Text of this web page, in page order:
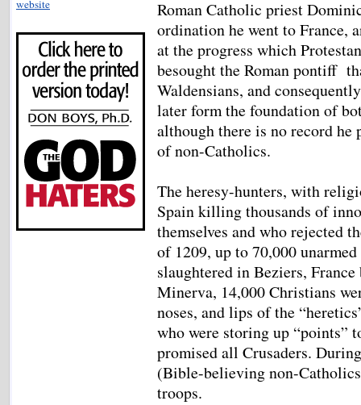
Roman Catholic priest
ordination he went to France,
at the progress which
besought the Roman pontiff
Waldensians, and
later form the foundation of
although there is no record
of non-Catholics.
The heresy-hunters, with
Spain killing thousands of
themselves and who rejected
of 1209, up to 70,000
slaughtered in Beziers,
Minerva, 14,000 Christians
noses, and lips of the
who were storing up “points”
promised all Crusaders.
(Bible-believing non-
troops.
website